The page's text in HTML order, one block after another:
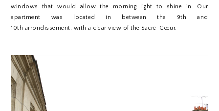
windows that would allow the morning light to shine in. Our
apartment was located in between the 9th and
10th arrondissement, with a clear view of the Sacré-Cœur.